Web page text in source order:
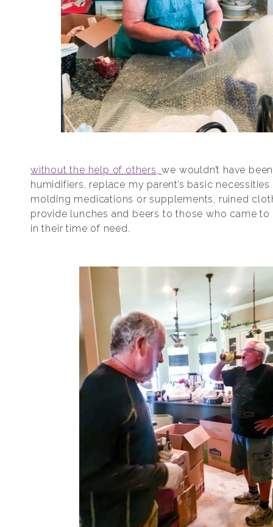
without the help of others,we wouldn’t have
humidifiers, replace my parent’s basic
molding medications or supplements, ruined
provide lunches and beers to those who came to
in their time of need.